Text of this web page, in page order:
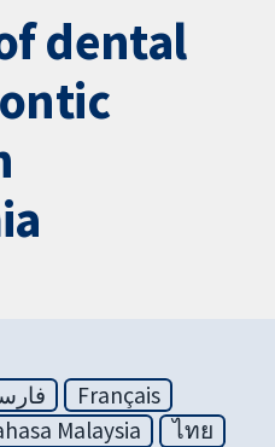
dental
Français
Malaysia
ไทย